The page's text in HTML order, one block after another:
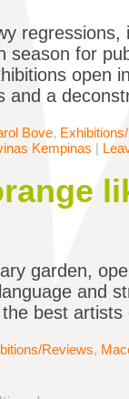
regressions,
for
open
and a
Bove,
Kempinas |
garden,
and
best
Reviews,